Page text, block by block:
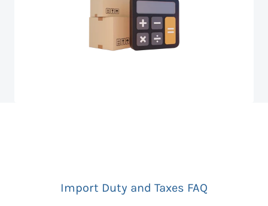
Import Duty and Taxes FAQ